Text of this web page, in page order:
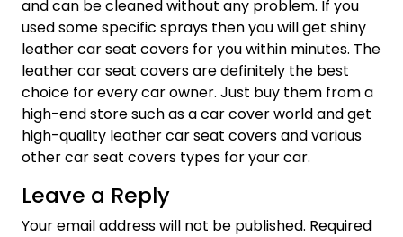
and can be cleaned without any problem. If you
used some specific sprays then you will get shiny
leather car seat covers for you within minutes. The
leather car seat covers are definitely the best
choice for every car owner. Just buy them from a
high-end store such as a car cover world and get
high-quality leather car seat covers and various
other car seat covers types for your car.
Leave a Reply
Your email address will not be published. Required